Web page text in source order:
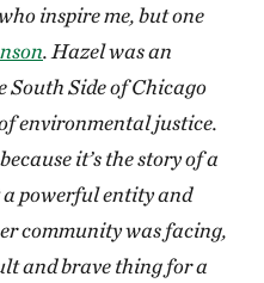
inspire me, but one
. Hazel was an
Side of Chicago
environmental justice.
it’s the story of a
powerful entity and
community was facing,
and brave thing for a